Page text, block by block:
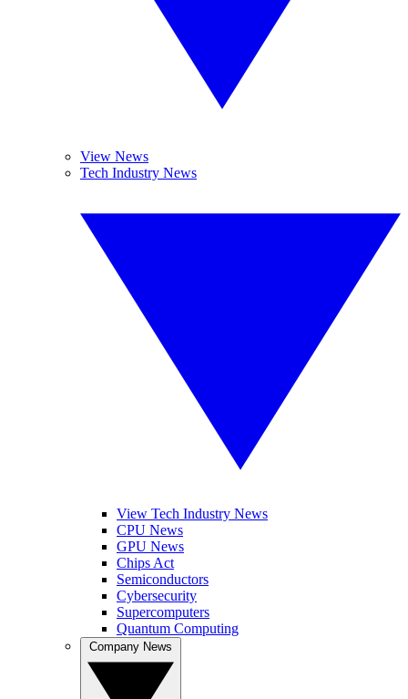
View News
Tech Industry News
View Tech Industry News
CPU News
GPU News
Chips Act
Semiconductors
Cybersecurity
Supercomputers
Quantum Computing